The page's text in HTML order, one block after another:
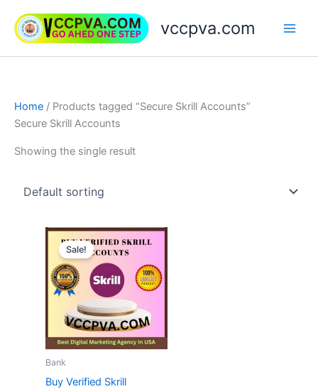
content
vccpva.com
Home / Products tagged “Secure Skrill Accounts”
Secure Skrill Accounts
Showing the single result
Sale!
Bank
Buy Verified Skrill
Price
range:
through
$180.00
This
has
multiple
The
options